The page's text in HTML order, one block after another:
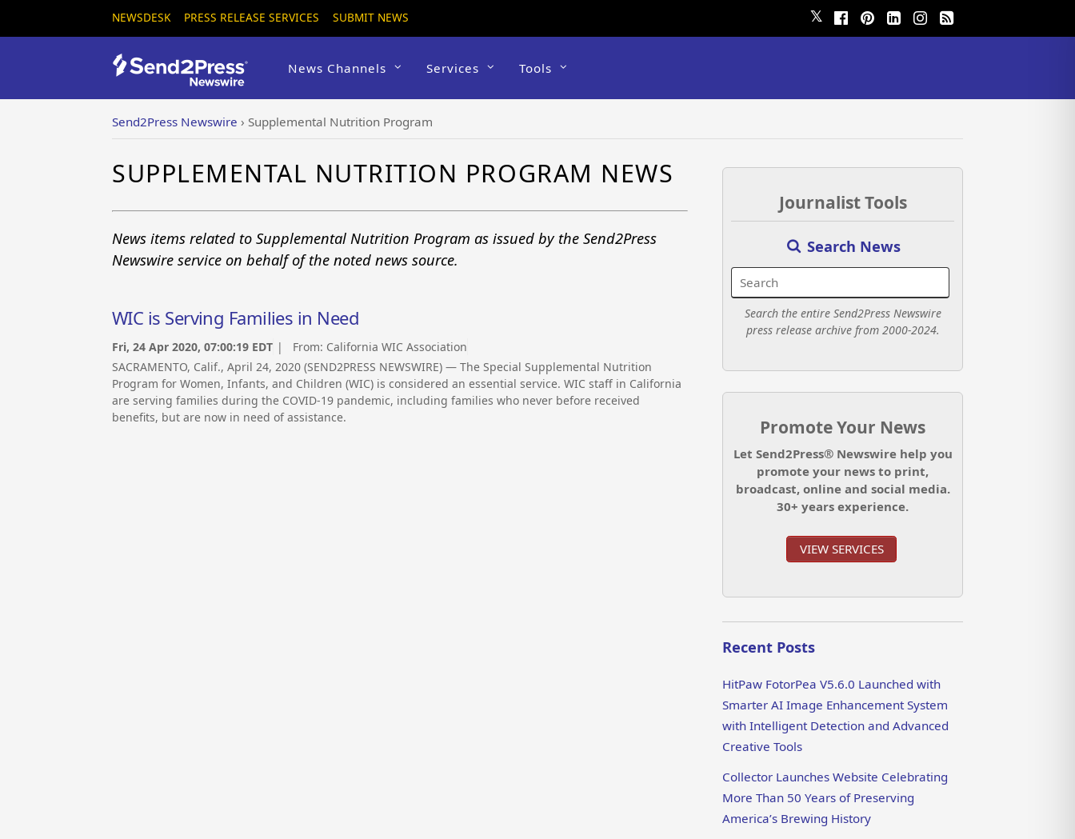
NEWSDESK PRESS RELEASE SERVICES SUBMIT NEWS 𝕏
News Channels Services Tools
Send2Press Newswire › Supplemental Nutrition Program
SUPPLEMENTAL NUTRITION PROGRAM NEWS
News items related to Supplemental Nutrition Program as issued by the Send2Press
Newswire service on behalf of the noted news source.
WIC is Serving Families in Need
Fri, 24 Apr 2020, 07:00:19 EDT | From: California WIC Association
SACRAMENTO, Calif., April 24, 2020 (SEND2PRESS NEWSWIRE) — The Special Supplemental Nutrition
Program for Women, Infants, and Children (WIC) is considered an essential service. WIC staff in California
are serving families during the COVID-19 pandemic, including families who never before received
benefits, but are now in need of assistance.
Journalist Tools
Search News
Search the entire Send2Press Newswire
press release archive from 2000-2024.
Promote Your News
Let Send2Press® Newswire help you
promote your news to print,
broadcast, online and social media.
30+ years experience.
VIEW SERVICES
Recent Posts
HitPaw FotorPea V5.6.0 Launched with
Smarter AI Image Enhancement System
with Intelligent Detection and Advanced
Creative Tools
Collector Launches Website Celebrating
More Than 50 Years of Preserving
America’s Brewing History